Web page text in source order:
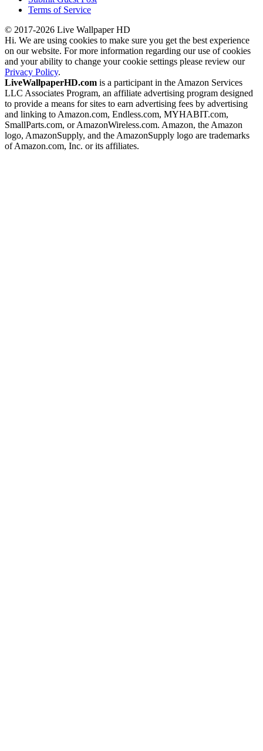
Terms of Service
© 2017-2026 Live Wallpaper HD
Hi. We are using cookies to make sure you get the best experience
on our website. For more information regarding our use of cookies
and your ability to change your cookie settings please review our
Privacy Policy.
LiveWallpaperHD.com is a participant in the Amazon Services
LLC Associates Program, an affiliate advertising program designed
to provide a means for sites to earn advertising fees by advertising
and linking to Amazon.com, Endless.com, MYHABIT.com,
SmallParts.com, or AmazonWireless.com. Amazon, the Amazon
logo, AmazonSupply, and the AmazonSupply logo are trademarks
of Amazon.com, Inc. or its affiliates.